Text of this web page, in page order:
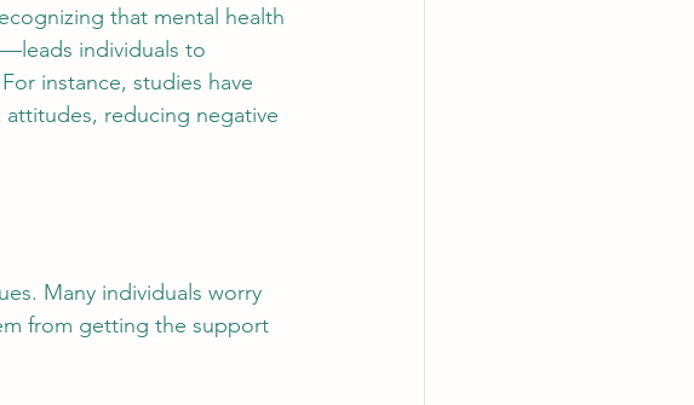
that mental health
individuals to
instance, studies have
reducing negative
Many individuals worry
from getting the support